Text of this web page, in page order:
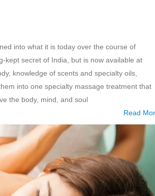
into what it is today over the course of
secret of India, but is now available at
knowledge of scents and specialty oils,
into one specialty massage treatment that
the body, mind, and soul
Read